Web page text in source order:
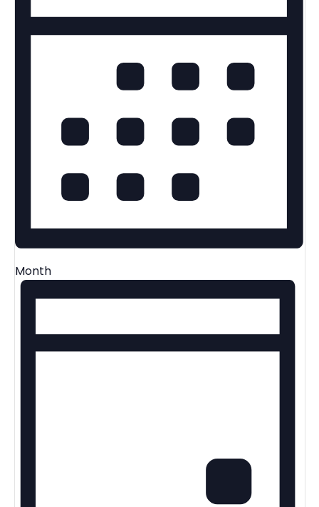
Month